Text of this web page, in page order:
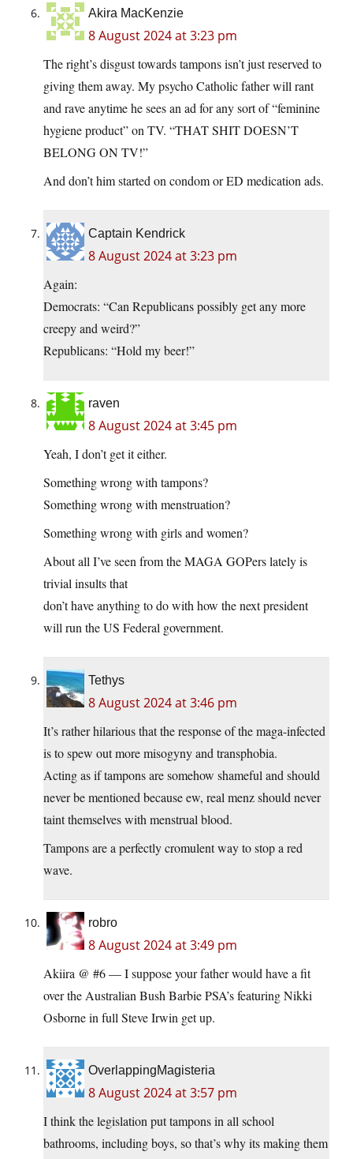
Akira MacKenzie
8 August 2024 at 3:23 pm
The right’s disgust towards tampons isn’t just reserved to
giving them away. My psycho Catholic father will rant
and rave anytime he sees an ad for any sort of “feminine
hygiene product” on TV. “THAT SHIT DOESN’T
BELONG ON TV!”
And don’t him started on condom or ED medication ads.
Captain Kendrick
8 August 2024 at 3:23 pm
Again:
Democrats: “Can Republicans possibly get any more
creepy and weird?”
Republicans: “Hold my beer!”
raven
8 August 2024 at 3:45 pm
Yeah, I don’t get it either.
Something wrong with tampons?
Something wrong with menstruation?
Something wrong with girls and women?
About all I’ve seen from the MAGA GOPers lately is
trivial insults that
don’t have anything to do with how the next president
will run the US Federal government.
Tethys
8 August 2024 at 3:46 pm
It’s rather hilarious that the response of the maga-infected
is to spew out more misogyny and transphobia.
Acting as if tampons are somehow shameful and should
never be mentioned because ew, real menz should never
taint themselves with menstrual blood.
Tampons are a perfectly cromulent way to stop a red
wave.
robro
8 August 2024 at 3:49 pm
Akiira @ #6 — I suppose your father would have a fit
over the Australian Bush Barbie PSA’s featuring Nikki
Osborne in full Steve Irwin get up.
OverlappingMagisteria
8 August 2024 at 3:57 pm
I think the legislation put tampons in all school
bathrooms, including boys, so that’s why its making them